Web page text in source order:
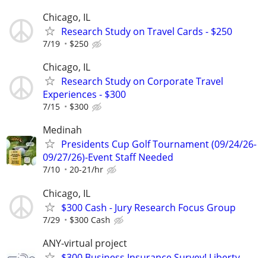
Chicago, IL
Research Study on Travel Cards - $250
7/19 $250
Chicago, IL
Research Study on Corporate Travel
Experiences - $300
7/15 $300
Medinah
Presidents Cup Golf Tournament (09/24/26-
09/27/26)-Event Staff Needed
7/10 20-21/hr
Chicago, IL
$300 Cash - Jury Research Focus Group
7/29 $300 Cash
ANY-virtual project